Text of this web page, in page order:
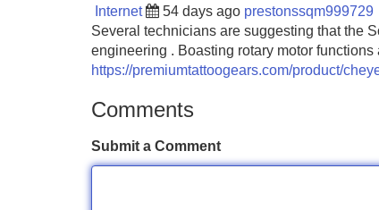
Internet 54 days ago prestonssqm999729
Several technicians are suggesting that the
engineering . Boasting rotary motor
https://premiumtattoogears.com/product/
Comments
Submit a Comment